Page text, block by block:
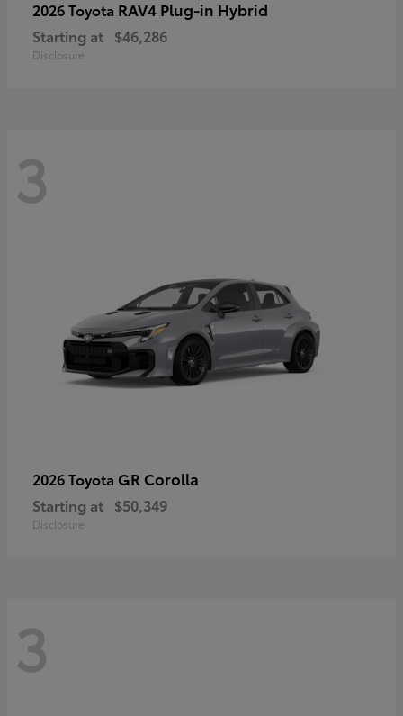
2026 Toyota RAV4 Plug-in Hybrid
Starting at $46,286
Disclosure
3
2026 Toyota GR Corolla
Starting at $50,349
Disclosure
3